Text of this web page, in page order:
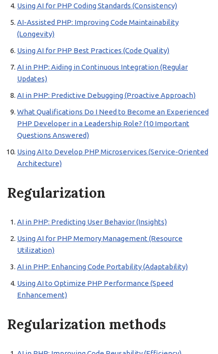
Using AI for PHP Coding Standards (Consistency)
AI-Assisted PHP: Improving Code Maintainability
(Longevity)
Using AI for PHP Best Practices (Code Quality)
AI in PHP: Aiding in Continuous Integration (Regular
Updates)
AI in PHP: Predictive Debugging (Proactive Approach)
What Qualifications Do I Need to Become an Experienced
PHP Developer in a Leadership Role? (10 Important
Questions Answered)
Using AI to Develop PHP Microservices (Service-Oriented
Architecture)
Regularization
AI in PHP: Predicting User Behavior (Insights)
Using AI for PHP Memory Management (Resource
Utilization)
AI in PHP: Enhancing Code Portability (Adaptability)
Using AI to Optimize PHP Performance (Speed
Enhancement)
Regularization methods